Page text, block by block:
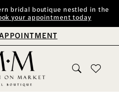
bridal boutique nestled in the
your appointment today